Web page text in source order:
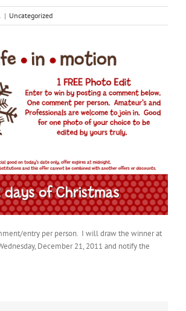
| Uncategorized
entry per person. I will draw the winner at
December 21, 2011 and notify the